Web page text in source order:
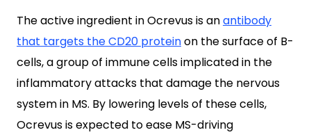
The active ingredient in Ocrevus is anantibody
that targets the CD20 proteinon the surface of B-
cells, a group of immune cells implicated in the
inflammatory attacks that damage the nervous
system in MS. By lowering levels of these cells,
Ocrevus is expected to ease MS-driving